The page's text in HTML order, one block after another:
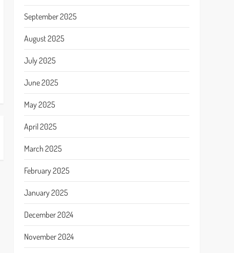
September 2025
August 2025
July 2025
June 2025
May 2025
April 2025
March 2025
February 2025
January 2025
December 2024
November 2024